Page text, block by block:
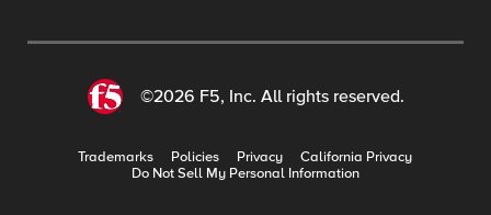
©2026 F5, Inc. All rights reserved.
Trademarks Policies Privacy
California Privacy
Do Not Sell My Personal Information